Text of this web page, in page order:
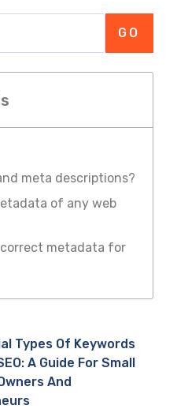
GO
meta descriptions?
of any web
metadata for
Types Of Keywords
A Guide For Small
And